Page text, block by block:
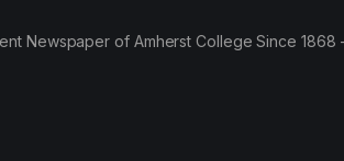
Newspaper of Amherst College Since